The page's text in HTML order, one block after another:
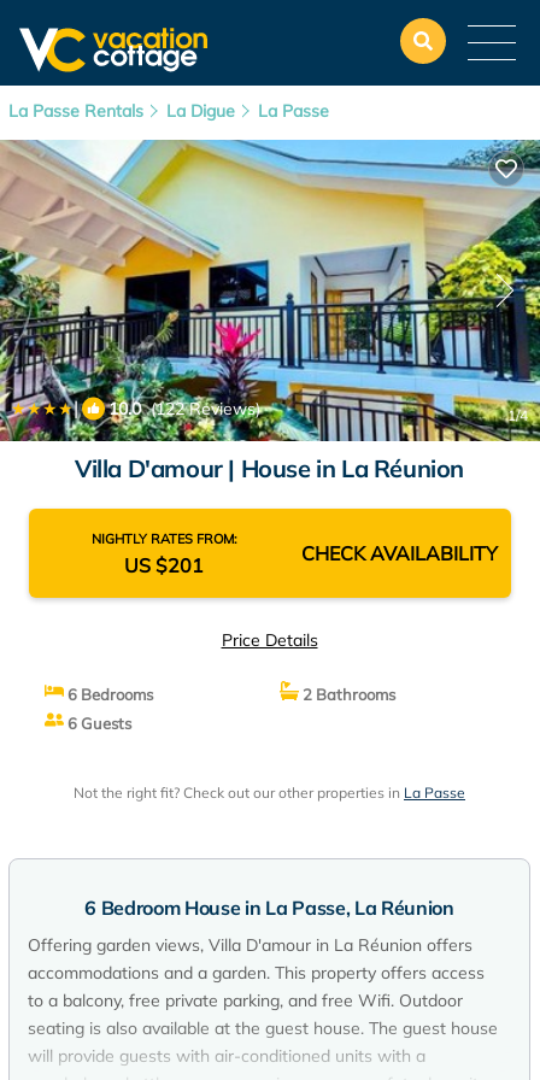
La Passe Rentals La Digue La Passe
| 10.0(122 Reviews) 1/4
Villa D'amour | House in La Réunion
NIGHTLY RATES FROM:
US $201 CHECK AVAILABILITY
Price Details
6 Bedrooms
2 Bathrooms
6 Guests
Not the right fit? Check out our other properties in La Passe
6 Bedroom House in La Passe, La Réunion
Offering garden views, Villa D'amour in La Réunion offers
accommodations and a garden. This property offers access
to a balcony, free private parking, and free Wifi. Outdoor
seating is also available at the guest house. The guest house
will provide guests with air-conditioned units with a